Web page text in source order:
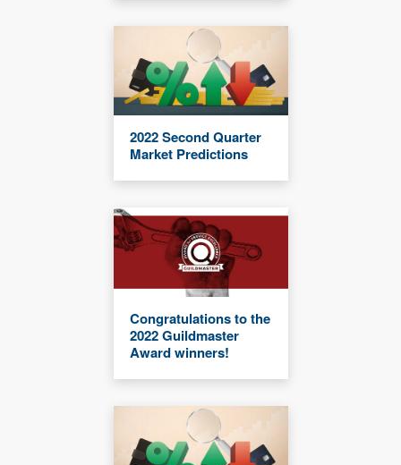
2022 Second Quarter
Market Predictions
Congratulations to the
2022 Guildmaster
Award winners!